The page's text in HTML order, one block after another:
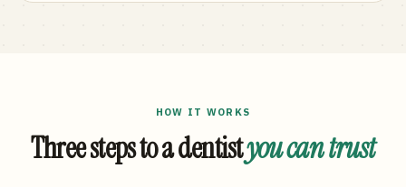
HOW IT WORKS
Three steps to a dentistyou can trust